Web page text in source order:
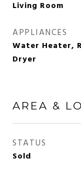
Living Room
APPLIANCES
Water Heater,
Dryer
AREA &
STATUS
Sold